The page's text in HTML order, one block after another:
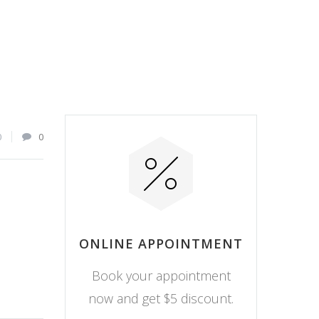
0
ONLINE APPOINTMENT
Book your appointment
now and get $5 discount.